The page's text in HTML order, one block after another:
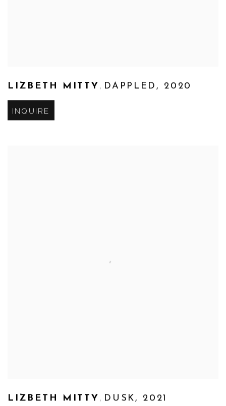
LIZBETH MITTY , DAPPLED , 2020
INQUIRE
LIZBETH MITTY , DUSK, 2021